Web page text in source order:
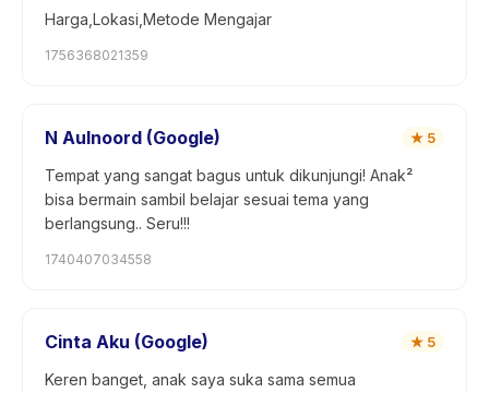
Harga,Lokasi,Metode Mengajar
1756368021359
N Aulnoord (Google) ★ 5
Tempat yang sangat bagus untuk dikunjungi! Anak²
bisa bermain sambil belajar sesuai tema yang
berlangsung.. Seru!!!
1740407034558
Cinta Aku (Google) ★ 5
Keren banget, anak saya suka sama semua